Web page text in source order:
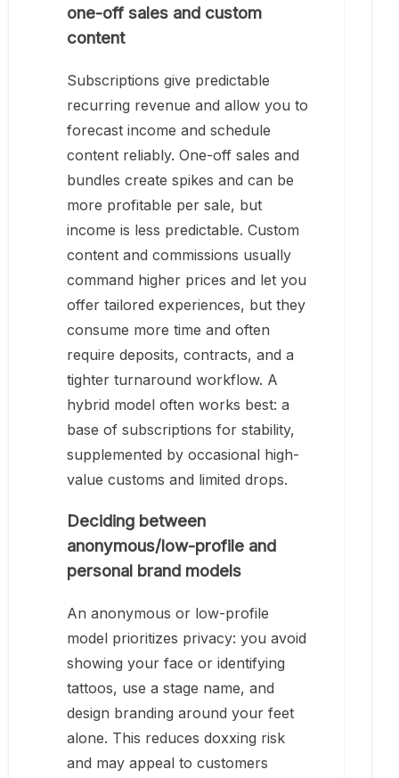
one-off sales and custom
content
Subscriptions give predictable
recurring revenue and allow you to
forecast income and schedule
content reliably. One-off sales and
bundles create spikes and can be
more profitable per sale, but
income is less predictable. Custom
content and commissions usually
command higher prices and let you
offer tailored experiences, but they
consume more time and often
require deposits, contracts, and a
tighter turnaround workflow. A
hybrid model often works best: a
base of subscriptions for stability,
supplemented by occasional high-
value customs and limited drops.
Deciding between
anonymous/low-profile and
personal brand models
An anonymous or low-profile
model prioritizes privacy: you avoid
showing your face or identifying
tattoos, use a stage name, and
design branding around your feet
alone. This reduces doxxing risk
and may appeal to customers